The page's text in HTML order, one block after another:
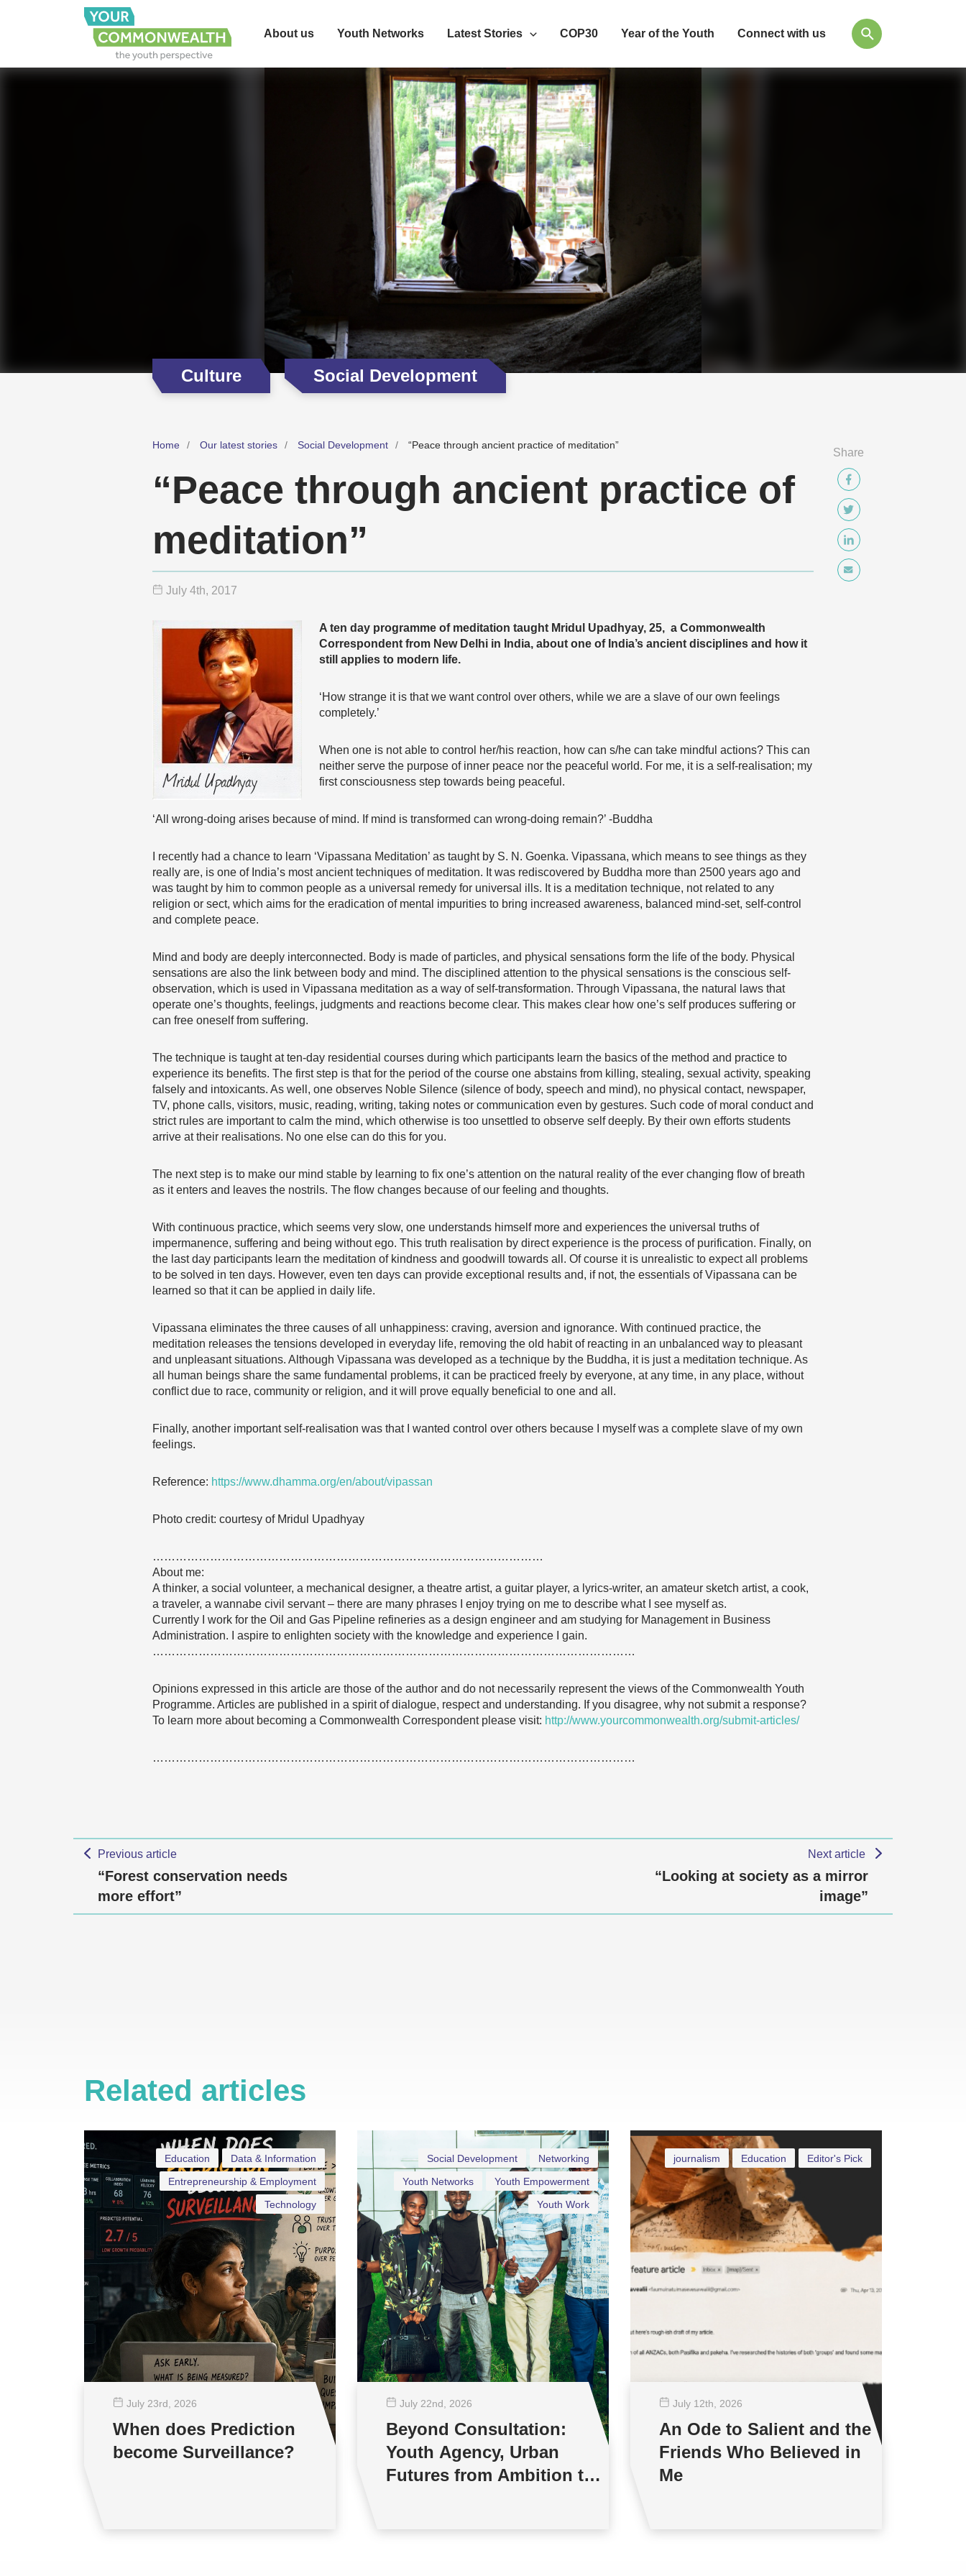
About us Youth Networks Latest Stories COP30 Year of the Youth Connect with us
Culture Social Development
Home Our latest stories Social Development “Peace through ancient practice of meditation”
“Peace through ancient practice of
meditation”
July 4th, 2017
A ten day programme of meditation taught Mridul Upadhyay, 25, a Commonwealth
Correspondent from New Delhi in India, about one of India’s ancient disciplines and how it
still applies to modern life.
‘How strange it is that we want control over others, while we are a slave of our own feelings
completely.’
When one is not able to control her/his reaction, how can s/he can take mindful actions? This can
neither serve the purpose of inner peace nor the peaceful world. For me, it is a self-realisation; my
first consciousness step towards being peaceful.
‘All wrong-doing arises because of mind. If mind is transformed can wrong-doing remain?’ -Buddha
I recently had a chance to learn ‘Vipassana Meditation’ as taught by S. N. Goenka. Vipassana, which means to see things as they
really are, is one of India’s most ancient techniques of meditation. It was rediscovered by Buddha more than 2500 years ago and
was taught by him to common people as a universal remedy for universal ills. It is a meditation technique, not related to any
religion or sect, which aims for the eradication of mental impurities to bring increased awareness, balanced mind-set, self-control
and complete peace.
Mind and body are deeply interconnected. Body is made of particles, and physical sensations form the life of the body. Physical
sensations are also the link between body and mind. The disciplined attention to the physical sensations is the conscious self-
observation, which is used in Vipassana meditation as a way of self-transformation. Through Vipassana, the natural laws that
operate one’s thoughts, feelings, judgments and reactions become clear. This makes clear how one’s self produces suffering or
can free oneself from suffering.
The technique is taught at ten-day residential courses during which participants learn the basics of the method and practice to
experience its benefits. The first step is that for the period of the course one abstains from killing, stealing, sexual activity, speaking
falsely and intoxicants. As well, one observes Noble Silence (silence of body, speech and mind), no physical contact, newspaper,
TV, phone calls, visitors, music, reading, writing, taking notes or communication even by gestures. Such code of moral conduct and
strict rules are important to calm the mind, which otherwise is too unsettled to observe self deeply. By their own efforts students
arrive at their realisations. No one else can do this for you.
The next step is to make our mind stable by learning to fix one’s attention on the natural reality of the ever changing flow of breath
as it enters and leaves the nostrils. The flow changes because of our feeling and thoughts.
With continuous practice, which seems very slow, one understands himself more and experiences the universal truths of
impermanence, suffering and being without ego. This truth realisation by direct experience is the process of purification. Finally, on
the last day participants learn the meditation of kindness and goodwill towards all. Of course it is unrealistic to expect all problems
to be solved in ten days. However, even ten days can provide exceptional results and, if not, the essentials of Vipassana can be
learned so that it can be applied in daily life.
Vipassana eliminates the three causes of all unhappiness: craving, aversion and ignorance. With continued practice, the
meditation releases the tensions developed in everyday life, removing the old habit of reacting in an unbalanced way to pleasant
and unpleasant situations. Although Vipassana was developed as a technique by the Buddha, it is just a meditation technique. As
all human beings share the same fundamental problems, it can be practiced freely by everyone, at any time, in any place, without
conflict due to race, community or religion, and it will prove equally beneficial to one and all.
Finally, another important self-realisation was that I wanted control over others because I myself was a complete slave of my own
feelings.
Reference: https://www.dhamma.org/en/about/vipassan
Photo credit: courtesy of Mridul Upadhyay
…………………………………………………………………………………………
About me:
A thinker, a social volunteer, a mechanical designer, a theatre artist, a guitar player, a lyrics-writer, an amateur sketch artist, a cook,
a traveler, a wannabe civil servant – there are many phrases I enjoy trying on me to describe what I see myself as.
Currently I work for the Oil and Gas Pipeline refineries as a design engineer and am studying for Management in Business
Administration. I aspire to enlighten society with the knowledge and experience I gain.
………………………………………………………………………………………………………………
Opinions expressed in this article are those of the author and do not necessarily represent the views of the Commonwealth Youth
Programme. Articles are published in a spirit of dialogue, respect and understanding. If you disagree, why not submit a response?
To learn more about becoming a Commonwealth Correspondent please visit: http://www.yourcommonwealth.org/submit-articles/
………………………………………………………………………………………………………………
Share
Previous article
“Forest conservation needs
more effort”
Next article
“Looking at society as a mirror
image”
Related articles
Data & Information
Education
Entrepreneurship & Employment
Technology
July 23rd , 2026
When does Prediction
become Surveillance?
Networking
Social Development
Youth Empowerment
Youth Networks
Youth Work
July 22nd , 2026
Beyond Consultation:
Youth Agency, Urban
Futures from Ambition to
Editor's Pick
Education
journalism
July 12th , 2026
An Ode to Salient and the
Friends Who Believed in
Me